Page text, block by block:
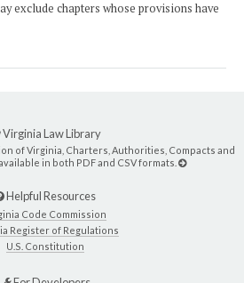
exclude chapters whose provisions have
Virginia Law Library
of Virginia, Charters, Authorities, Compacts and
in both PDF and CSV formats.
Helpful Resources
Code Commission
Register of Regulations
U.S. Constitution